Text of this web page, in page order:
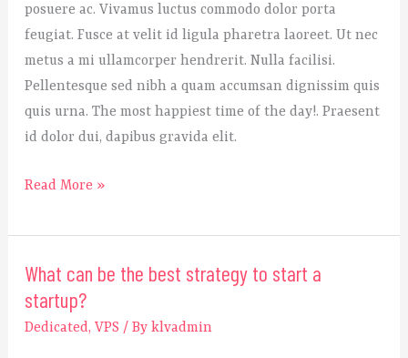
posuere ac. Vivamus luctus commodo dolor porta
feugiat. Fusce at velit id ligula pharetra laoreet. Ut nec
metus a mi ullamcorper hendrerit. Nulla facilisi.
Pellentesque sed nibh a quam accumsan dignissim quis
quis urna. The most happiest time of the day!. Praesent
id dolor dui, dapibus gravida elit.
before
initiating
the
startup?
Read More »
What can be the best strategy to start a
startup?
Dedicated, VPS / By klvadmin
What
can
be